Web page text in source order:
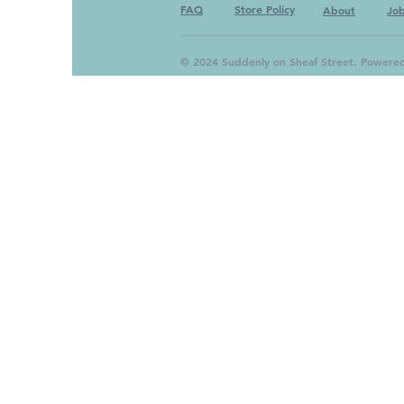
FAQ Store Policy About
© 2024 Suddenly on Sheaf Street.